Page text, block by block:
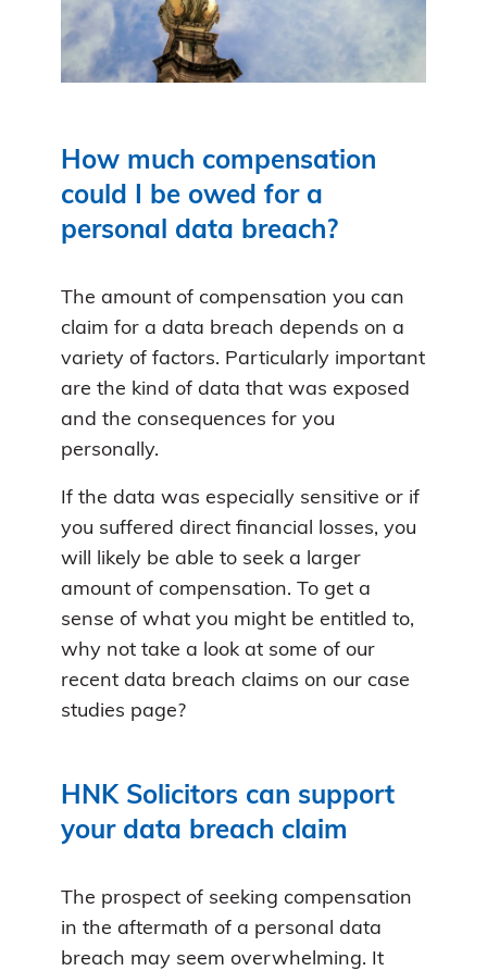
How much compensation
could I be owed for a
personal data breach?
The amount of compensation you can
claim for a data breach depends on a
variety of factors. Particularly important
are the kind of data that was exposed
and the consequences for you
personally.
If the data was especially sensitive or if
you suffered direct financial losses, you
will likely be able to seek a larger
amount of compensation. To get a
sense of what you might be entitled to,
why not take a look at some of our
recent data breach claims on our case
studies page?
HNK Solicitors can support
your data breach claim
The prospect of seeking compensation
in the aftermath of a personal data
breach may seem overwhelming. It